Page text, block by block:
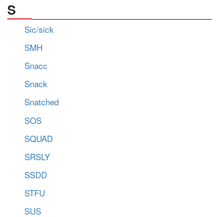
S
Sic/sick
SMH
Snacc
Snack
Snatched
SOS
SQUAD
SRSLY
SSDD
STFU
SUS